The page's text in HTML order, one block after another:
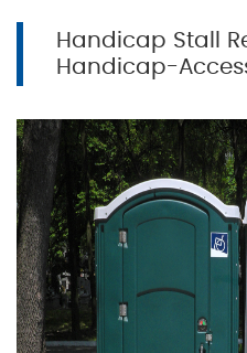
Handicap Stall
Handicap-